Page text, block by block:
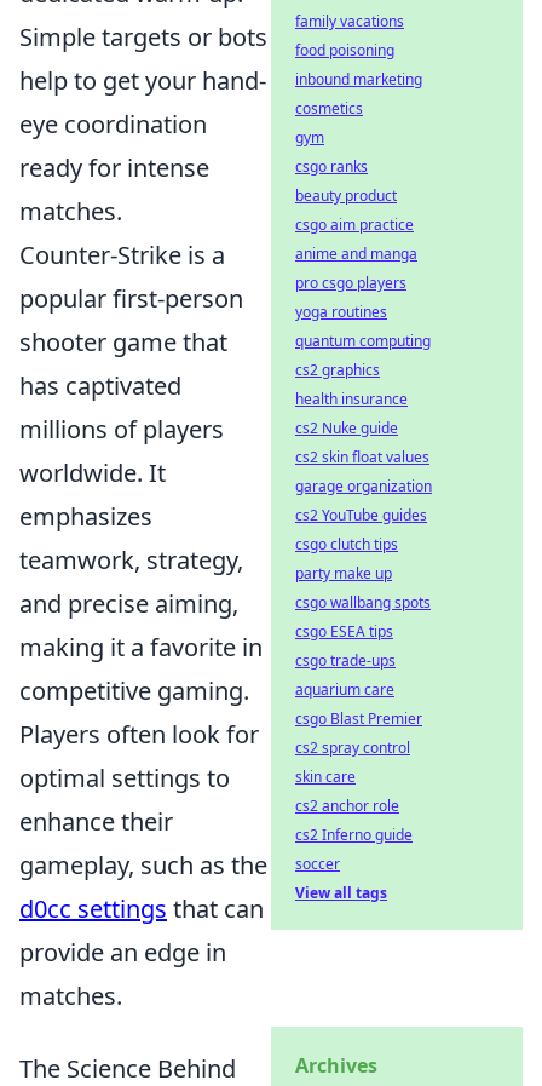
Simple targets or bots
help to get your hand-
eye coordination
ready for intense
matches.
Counter-Strike is a
popular first-person
shooter game that
has captivated
millions of players
worldwide. It
emphasizes
teamwork, strategy,
and precise aiming,
making it a favorite in
competitive gaming.
Players often look for
optimal settings to
enhance their
gameplay, such as the
d0cc settings that can
provide an edge in
matches.
The Science Behind
family vacations
food poisoning
inbound marketing
cosmetics
gym
csgo ranks
beauty product
csgo aim practice
anime and manga
pro csgo players
yoga routines
quantum computing
cs2 graphics
health insurance
cs2 Nuke guide
cs2 skin float values
garage organization
cs2 YouTube guides
csgo clutch tips
party make up
csgo wallbang spots
csgo ESEA tips
csgo trade-ups
aquarium care
csgo Blast Premier
cs2 spray control
skin care
cs2 anchor role
cs2 Inferno guide
soccer
View all tags
Archives